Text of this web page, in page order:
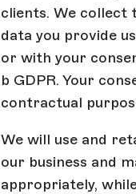
clients. We collect
data you provide
or with your
b GDPR. Your
contractual
We will use and
our business and
appropriately,